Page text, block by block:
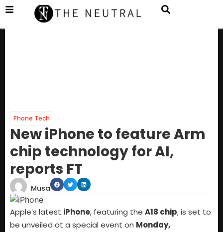
Phone Tech
New iPhone to feature Arm
chip technology for AI,
reports FT
Musa
Apple’s latest iPhone, featuring the A18 chip, is set to
be unveiled at a special event on Monday,